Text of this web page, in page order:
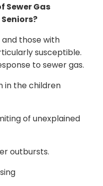
Sewer Gas
those with
susceptible.
to sewer gas.
in the children
of unexplained
outbursts.